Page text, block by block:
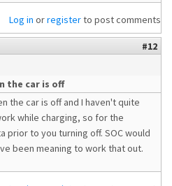
Log in orregisterto post comments
#12
the car is off
the car is off and I haven't quite
while charging, so for the
prior to you turning off. SOC would
been meaning to work that out.